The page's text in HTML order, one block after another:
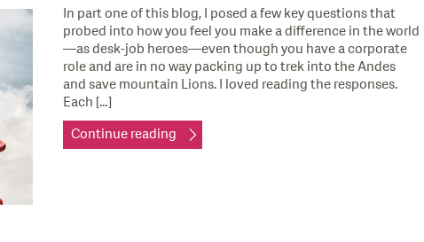
In part one of this blog, I posed a few key questions that
probed into how you feel you make a difference in the world
—as desk-job heroes—even though you have a corporate
role and are in no way packing up to trek into the Andes
and save mountain Lions. I loved reading the responses.
Each […]
Continue reading